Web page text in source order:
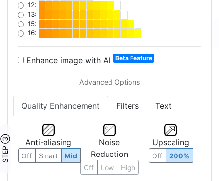
12:
13:
15:
16:
Enhance image with AI Beta Feature
Quality Enhancement Filters Text
STEP ③ Anti-aliasing
Off Smart Mid
Noise
Reduction
Off Low High
Upscaling
Off 200%